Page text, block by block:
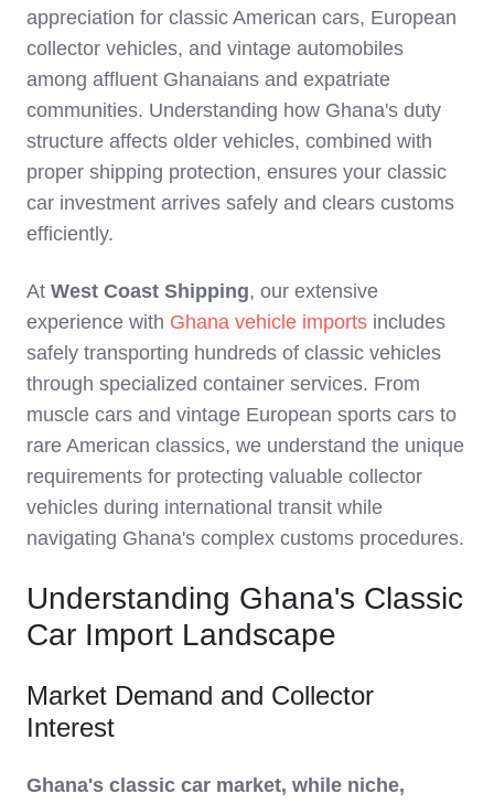
appreciation for classic American cars, European
collector vehicles, and vintage automobiles
among affluent Ghanaians and expatriate
communities. Understanding how Ghana's duty
structure affects older vehicles, combined with
proper shipping protection, ensures your classic
car investment arrives safely and clears customs
efficiently.
At West Coast Shipping, our extensive
experience with Ghana vehicle imports includes
safely transporting hundreds of classic vehicles
through specialized container services. From
muscle cars and vintage European sports cars to
rare American classics, we understand the unique
requirements for protecting valuable collector
vehicles during international transit while
navigating Ghana's complex customs procedures.
Understanding Ghana's Classic
Car Import Landscape
Market Demand and Collector
Interest
Ghana's classic car market, while niche,